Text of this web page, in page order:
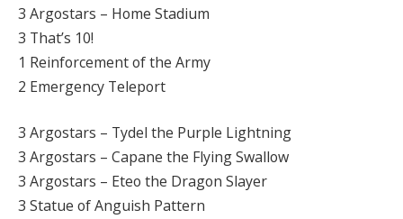
3 Argostars – Home Stadium
3 That’s 10!
1 Reinforcement of the Army
2 Emergency Teleport
3 Argostars – Tydel the Purple Lightning
3 Argostars – Capane the Flying Swallow
3 Argostars – Eteo the Dragon Slayer
3 Statue of Anguish Pattern